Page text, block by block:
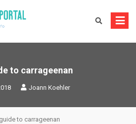
to carrageenan
Joann Koehler
to carrageenan